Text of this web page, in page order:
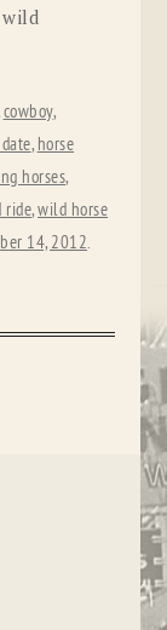
cowboy,
, horse
horses,
ride,wild horse
14, 2012.